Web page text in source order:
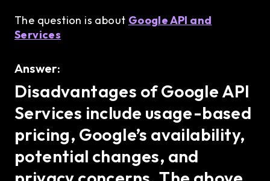
The question is about Google API and
Services
Answer:
Disadvantages of Google API
Services include usage-based
pricing, Google’s availability,
potential changes, and